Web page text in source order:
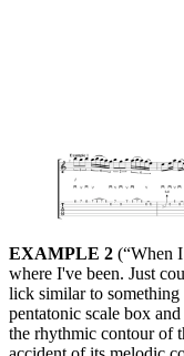
EXAMPLE 2 (“When
where I've been. Just
lick similar to
pentatonic scale box
the rhythmic contour of